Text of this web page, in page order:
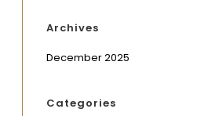
Archives
December 2025
Categories